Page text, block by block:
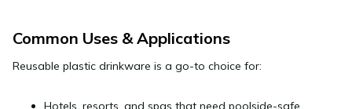
Common Uses & Applications
Reusable plastic drinkware is a go-to choice for:
Hotels, resorts, and spas that need poolside-safe